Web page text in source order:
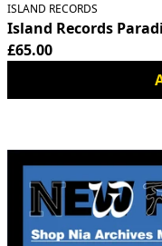
ISLAND RECORDS
Island Records
£65.00